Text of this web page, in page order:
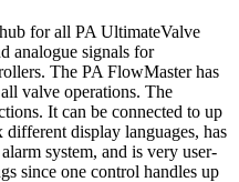
for all PA UltimateValve
analogue signals for
The PA FlowMaster has
valve operations. The
It can be connected to up
display languages, has
system, and is very user-
since one control handles up